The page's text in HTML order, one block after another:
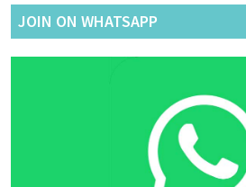
JOIN ON WHATSAPP